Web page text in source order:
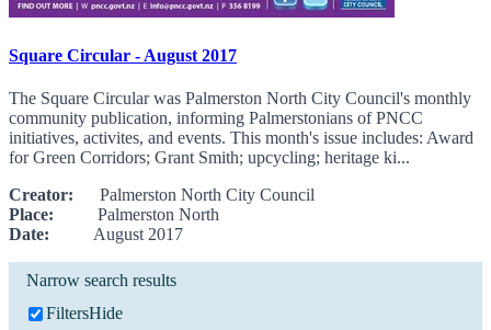
Square Circular - August 2017
The Square Circular was Palmerston North City Council's monthly
community publication, informing Palmerstonians of PNCC
initiatives, activites, and events. This month's issue includes: Award
for Green Corridors; Grant Smith; upcycling; heritage ki...
Creator: Palmerston North City Council
Place: Palmerston North
Date: August 2017
Narrow search results
FiltersHide